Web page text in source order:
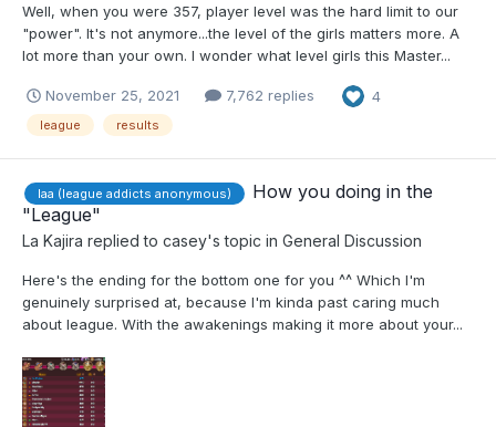
Well, when you were 357, player level was the hard limit to our
"power". It's not anymore...the level of the girls matters more. A
lot more than your own. I wonder what level girls this Master...
November 25, 2021 7,762 replies 4
league results
laa (league addicts anonymous)
How you doing in the
"League"
La Kajira replied to casey's topic in General Discussion
Here's the ending for the bottom one for you ^^ Which I'm
genuinely surprised at, because I'm kinda past caring much
about league. With the awakenings making it more about your...